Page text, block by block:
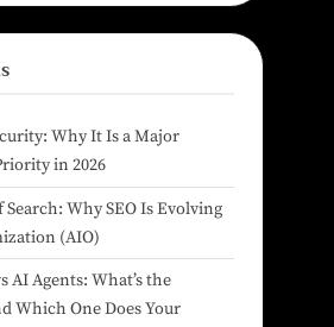
Why It Is a Major
in 2026
Why SEO Is Evolving
(AIO)
AI Agents: What’s the
Which One Does Your